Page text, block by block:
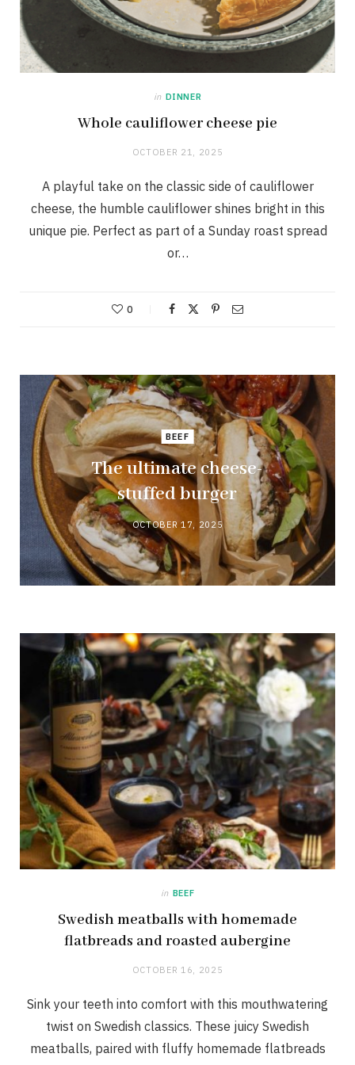
in DINNER
Whole cauliflower cheese pie
OCTOBER 21, 2025
A playful take on the classic side of cauliflower
cheese, the humble cauliflower shines bright in this
unique pie. Perfect as part of a Sunday roast spread
or…
0
BEEF
The ultimate cheese-
stuffed burger
OCTOBER 17, 2025
in BEEF
Swedish meatballs with homemade
flatbreads and roasted aubergine
OCTOBER 16, 2025
Sink your teeth into comfort with this mouthwatering
twist on Swedish classics. These juicy Swedish
meatballs, paired with fluffy homemade flatbreads